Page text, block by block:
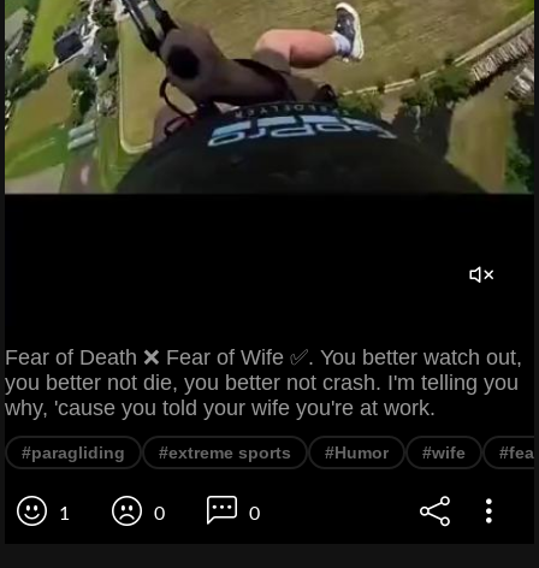
Fear of Death ❌ Fear of Wife ✅. You better watch out,
you better not die, you better not crash. I'm telling you
why, 'cause you told your wife you're at work.
#paragliding #extreme sports #Humor #wife #fear
1 0 0